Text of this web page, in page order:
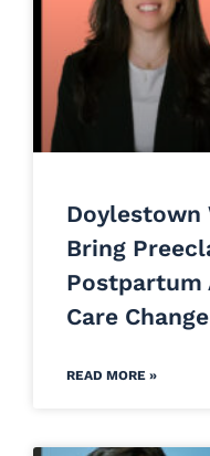
Doylestown
Bring
Postpartum
Care Change
READ MORE »